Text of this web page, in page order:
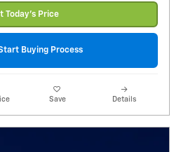
Today's Price
Buying Process
Save Details